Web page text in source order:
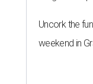
Uncork the
weekend in